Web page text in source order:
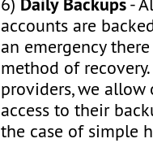
6)
-
accounts are
an emergency
method of
providers, we
access to their
the case of simple